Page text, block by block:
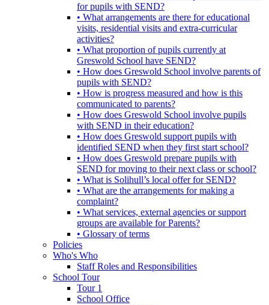
for pupils with SEND?
• What arrangements are there for educational
visits, residential visits and extra-curricular
activities?
• What proportion of pupils currently at
Greswold School have SEND?
• How does Greswold School involve parents of
pupils with SEND?
• How is progress measured and how is this
communicated to parents?
• How does Greswold School involve pupils
with SEND in their education?
• How does Greswold support pupils with
identified SEND when they first start school?
• How does Greswold prepare pupils with
SEND for moving to their next class or school?
• What is Solihull’s local offer for SEND?
• What are the arrangements for making a
complaint?
• What services, external agencies or support
groups are available for Parents?
• Glossary of terms
Policies
Who's Who
Staff Roles and Responsibilities
School Tour
Tour 1
School Office